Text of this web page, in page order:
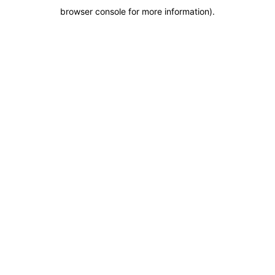
browser console for more information).